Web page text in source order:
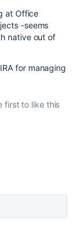
at Office
-seems
native out of
for managing
first to like this